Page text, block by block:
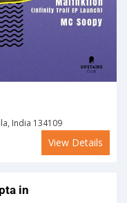
India 134109
View Details
in